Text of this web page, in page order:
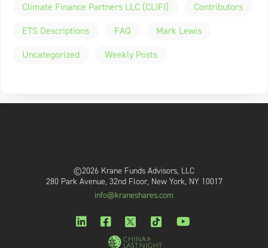
Climate Finance Partners LLC (CLIFI)
Contributors
ETS Descriptions
FAQ
Mark Lewis
Uncategorized
Weekly Posts
©2026 Krane Funds Advisors, LLC
280 Park Avenue, 32nd Floor, New York, NY 10017
info@kraneshares.com